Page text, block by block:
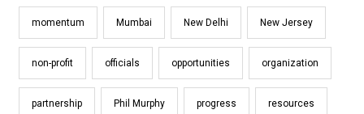
momentum Mumbai New Delhi New Jersey
non-profit officials opportunities organization
partnership Phil Murphy progress resources